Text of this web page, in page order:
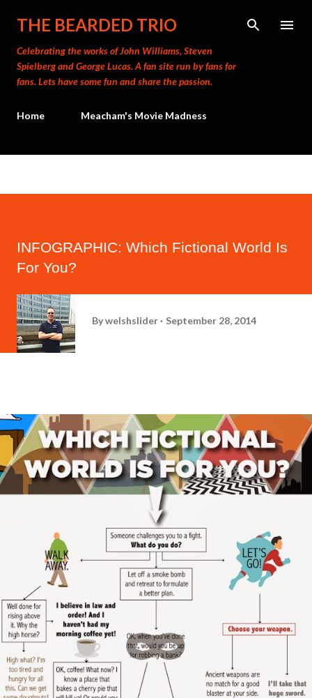
Skip to main content
THE BEARDED TRIO
Celebrating the works of John Williams, Steven
Spielberg and George Lucas. A fan site run by fans for
fans. Lets have some fun and share the passion.
Home Meacham's Movie Madness
INFOGRAPHIC: Which Fictional World Is
For You?
Bywelshslider September 28, 2014